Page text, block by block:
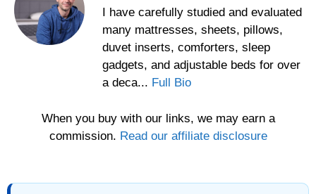
I have carefully studied and evaluated
many mattresses, sheets, pillows,
duvet inserts, comforters, sleep
gadgets, and adjustable beds for over
a deca... Full Bio
When you buy with our links, we may earn a
commission. Read our affiliate disclosure